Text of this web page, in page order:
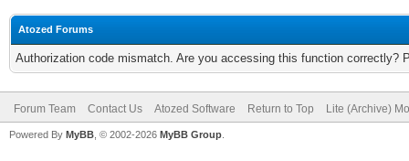
Atozed Forums
Authorization code mismatch. Are you accessing this function correctly?
Forum Team Contact Us Atozed Software Return to Top Lite (Archive)
Powered By MyBB , © 2002-2026 MyBB Group